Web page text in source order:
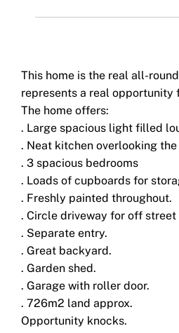
This home is the real all-
represents a real opportunity
The home offers:
. Large spacious light filled
. Neat kitchen overlooking
. 3 spacious bedrooms
. Loads of cupboards for
. Freshly painted throughout.
. Circle driveway for off street
. Separate entry.
. Great backyard.
. Garden shed.
. Garage with roller door.
. 726m2 land approx.
Opportunity knocks.